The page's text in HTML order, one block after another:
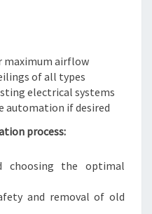
maximum airflow
of all types
electrical systems
automation if desired
process:
choosing the optimal
and removal of old